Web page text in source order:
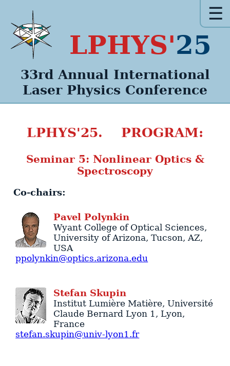
LPHYS'25
33rd Annual International
Laser Physics Conference
☰
LPHYS'25. PROGRAM:
Seminar 5: Nonlinear Optics &
Spectroscopy
Co-chairs:
Pavel Polynkin
Wyant College of Optical Sciences,
University of Arizona, Tucson, AZ,
USA
ppolynkin@optics.arizona.edu
Stefan Skupin
Institut Lumière Matière, Université
Claude Bernard Lyon 1, Lyon,
France
stefan.skupin@univ-lyon1.fr